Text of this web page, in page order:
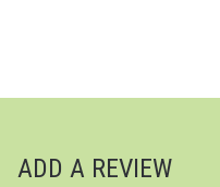
ADD A REVIEW